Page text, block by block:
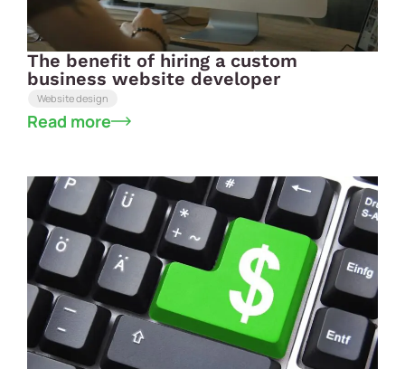
The benefit of hiring a custom
business website developer
Website design
Read more